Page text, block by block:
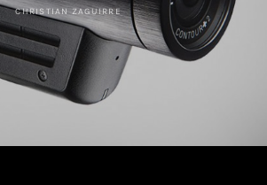
CHRISTIAN ZAGUIRRE